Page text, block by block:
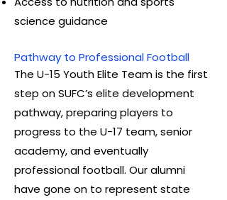
science guidance
Pathway to Professional Football
The U-15 Youth Elite Team is the first
step on SUFC’s elite development
pathway, preparing players to
progress to the U-17 team, senior
academy, and eventually
professional football. Our alumni
have gone on to represent state